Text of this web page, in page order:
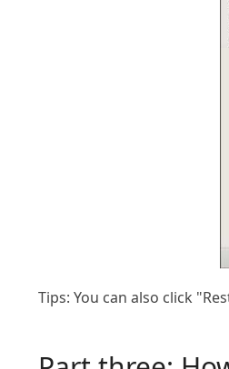
Tips: You can also click